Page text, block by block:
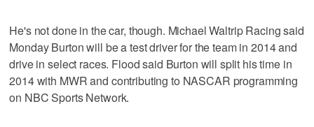
He's not done in the car, though. Michael Waltrip Racing said
Monday Burton will be a test driver for the team in 2014 and
drive in select races. Flood said Burton will split his time in
2014 with MWR and contributing to NASCAR programming
on NBC Sports Network.